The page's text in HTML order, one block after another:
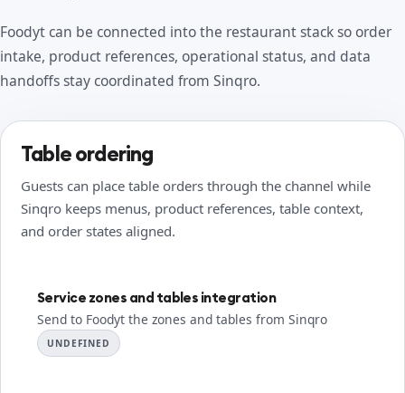
Foodyt can be connected into the restaurant stack so order
intake, product references, operational status, and data
handoffs stay coordinated from Sinqro.
Table ordering
Guests can place table orders through the channel while
Sinqro keeps menus, product references, table context,
and order states aligned.
Service zones and tables integration
Send to Foodyt the zones and tables from Sinqro
UNDEFINED